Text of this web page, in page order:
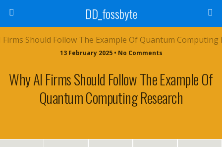
DD_fossbyte
13 February 2025 • No Comments
Why AI Firms Should Follow The Example Of
Quantum Computing Research